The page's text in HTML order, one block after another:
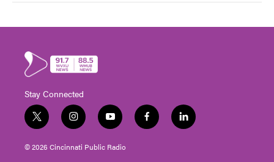
Stay Connected
t
w
i
t
i
n
s
t
y
o
u
t
f
a
l
i
© 2026 Cincinnati Public Radio